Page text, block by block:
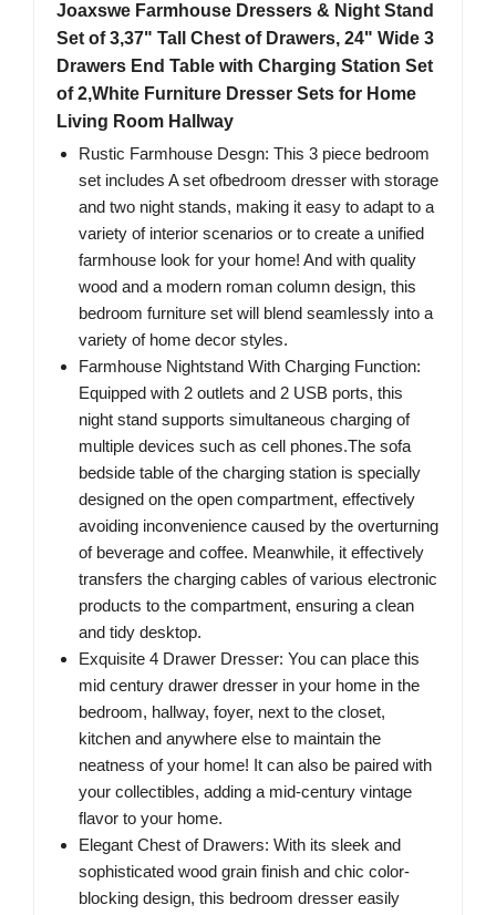
Joaxswe Farmhouse Dressers & Night Stand
Set of 3,37" Tall Chest of Drawers, 24" Wide 3
Drawers End Table with Charging Station Set
of 2,White Furniture Dresser Sets for Home
Living Room Hallway
Rustic Farmhouse Desgn: This 3 piece bedroom
set includes A set ofbedroom dresser with storage
and two night stands, making it easy to adapt to a
variety of interior scenarios or to create a unified
farmhouse look for your home! And with quality
wood and a modern roman column design, this
bedroom furniture set will blend seamlessly into a
variety of home decor styles.
Farmhouse Nightstand With Charging Function:
Equipped with 2 outlets and 2 USB ports, this
night stand supports simultaneous charging of
multiple devices such as cell phones.The sofa
bedside table of the charging station is specially
designed on the open compartment, effectively
avoiding inconvenience caused by the overturning
of beverage and coffee. Meanwhile, it effectively
transfers the charging cables of various electronic
products to the compartment, ensuring a clean
and tidy desktop.
Exquisite 4 Drawer Dresser: You can place this
mid century drawer dresser in your home in the
bedroom, hallway, foyer, next to the closet,
kitchen and anywhere else to maintain the
neatness of your home! It can also be paired with
your collectibles, adding a mid-century vintage
flavor to your home.
Elegant Chest of Drawers: With its sleek and
sophisticated wood grain finish and chic color-
blocking design, this bedroom dresser easily